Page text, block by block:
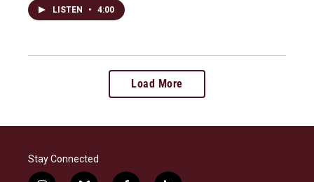
LISTEN • 4:00
Load More
Stay Connected